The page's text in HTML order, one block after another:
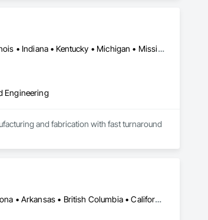
Alabama • Alberta • Arizona • British Columbia • California • Florida • Georgia • Illinois • Indiana • Kentucky • Michigan • Mississippi • Nevada • New Mexico • New York • North Carolina • Ohio • Oklahoma • Ontario • Oregon • Pennsylvania • Québec • South Carolina • Tennessee • Texas • Virginia • Washington • Wisconsin
Engineering
and fabrication with fast turnaround
Los Angeles, CA • Orange, CA • San Diego, CA • Alabama • Alaska • Alberta • Arizona • Arkansas • British Columbia • California • Colorado • Connecticut • Delaware • District of Columbia • Florida • Georgia • Hawaii • Idaho • Illinois • Indiana • Iowa • Kansas • Kentucky • Louisiana • Maine • Manitoba • Maryland • Massachusetts • Michigan • Minnesota • Mississippi • Missouri • Montana • Nebraska • Nevada • New Brunswick • New Hampshire • New Jersey • New Mexico • New York • Newfoundland and Labrador • North Carolina • North Dakota • Nova Scotia • Nunavut • Ohio • Oklahoma • Ontario • Oregon • Pennsylvania • Prince Edward Island • Québec • Rhode Island • Saskatchewan • South Carolina • South Dakota • Tennessee • Texas • Utah • Vermont • Virginia • Washington • West Virginia • Wisconsin • Wyoming